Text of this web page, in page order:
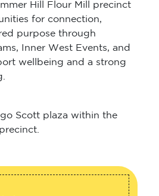
Hill Flour Mill precinct
for connection,
purpose through
Inner West Events, and
wellbeing and a strong
Scott plaza within the